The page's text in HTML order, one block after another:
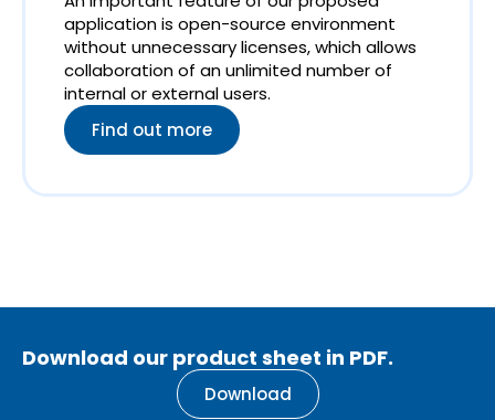
application is open-source environment
without unnecessary licenses, which allows
collaboration of an unlimited number of
internal or external users.
Find out more
Download our product sheet in PDF.
Download